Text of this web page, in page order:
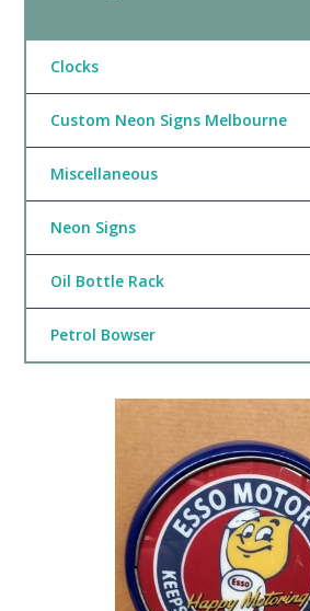
Clocks
Custom Neon Signs Melbourne
Miscellaneous
Neon Signs
Oil Bottle Rack
Petrol Bowser